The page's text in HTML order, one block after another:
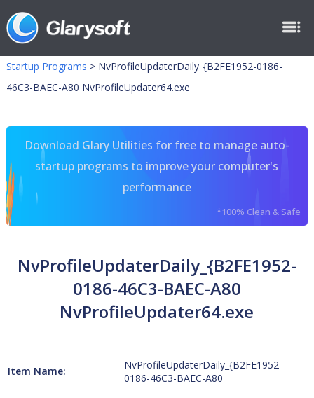
Startup Programs > NvProfileUpdaterDaily_{B2FE1952-0186-
46C3-BAEC-A80 NvProfileUpdater64.exe
Download Glary Utilities for free to manage auto-
startup programs to improve your computer's
performance
*100% Clean & Safe
NvProfileUpdaterDaily_{B2FE1952-
0186-46C3-BAEC-A80
NvProfileUpdater64.exe
Item Name:
NvProfileUpdaterDaily_{B2FE1952-
0186-46C3-BAEC-A80